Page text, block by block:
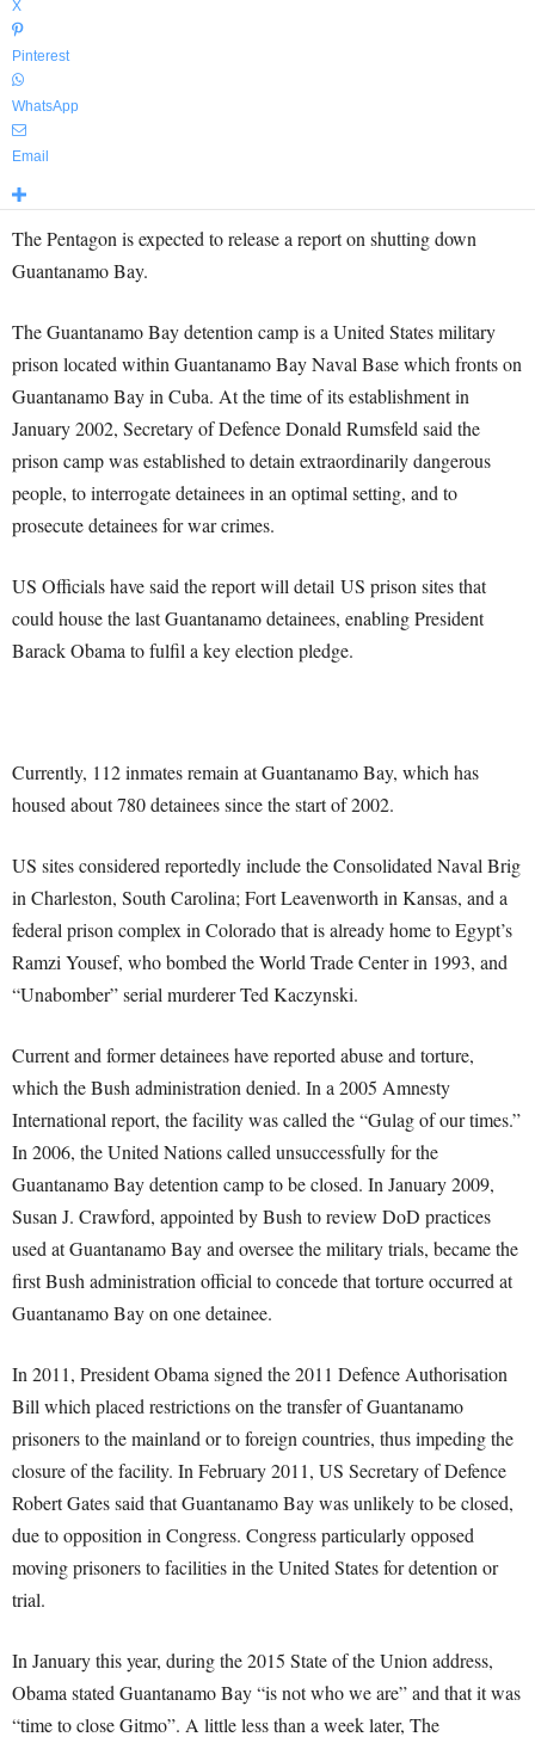
X
Pinterest
WhatsApp
Email
ThePentagon is expected to release a report on shutting down
GuantanamoBay.
The Guantanamo Bay detention camp is a United States military
prison located within Guantanamo Bay Naval Base which fronts on
Guantanamo Bay in Cuba. At the time of its establishment in
January 2002, Secretary of Defence Donald Rumsfeld said the
prison camp was established to detain extraordinarily dangerous
people, to interrogate detainees in an optimal setting, and to
prosecute detainees for war crimes.
US Officials have said the report will detail US prison sites that
could house the last Guantanamo detainees, enabling President
Barack Obama to fulfil a key election pledge.
Currently, 112 inmates remain at Guantanamo Bay, which has
housed about 780 detainees since the start of 2002.
US sites considered reportedly include the Consolidated Naval Brig
in Charleston, South Carolina; Fort Leavenworth in Kansas, and a
federal prison complex in Colorado that is already home to Egypt’s
Ramzi Yousef, who bombed the World Trade Center in 1993, and
“Unabomber” serial murderer Ted Kaczynski.
Current and former detainees have reported abuse and torture,
which the Bush administration denied. In a 2005 Amnesty
International report, the facility was called the “Gulag of our times.”
In 2006, the United Nations called unsuccessfully for the
Guantanamo Bay detention camp to be closed. In January 2009,
Susan J. Crawford, appointed by Bush to review DoD practices
used at Guantanamo Bay and oversee the military trials, became the
first Bush administration official to concede that torture occurred at
Guantanamo Bay on one detainee.
In 2011, President Obama signed the 2011 Defence Authorisation
Bill which placed restrictions on the transfer of Guantanamo
prisoners to the mainland or to foreign countries, thus impeding the
closure of the facility. In February 2011, US Secretary of Defence
Robert Gates said that Guantanamo Bay was unlikely to be closed,
due to opposition in Congress. Congress particularly opposed
moving prisoners to facilities in the United States for detention or
trial.
In January this year, during the 2015 State of the Union address,
Obama stated Guantanamo Bay “is not who we are” and that it was
“time to close Gitmo”. A little less than a week later, The